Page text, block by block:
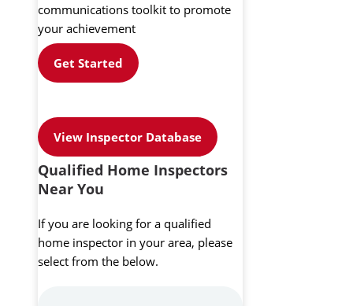
communications toolkit to promote
your achievement
Get Started
View Inspector Database
Qualified Home Inspectors
Near You
If you are looking for a qualified
home inspector in your area, please
select from the below.